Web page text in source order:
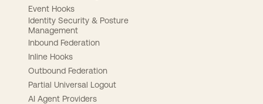
Event Hooks
Identity Security & Posture
Management
Inbound Federation
Inline Hooks
Outbound Federation
Partial Universal Logout
AI Agent Providers